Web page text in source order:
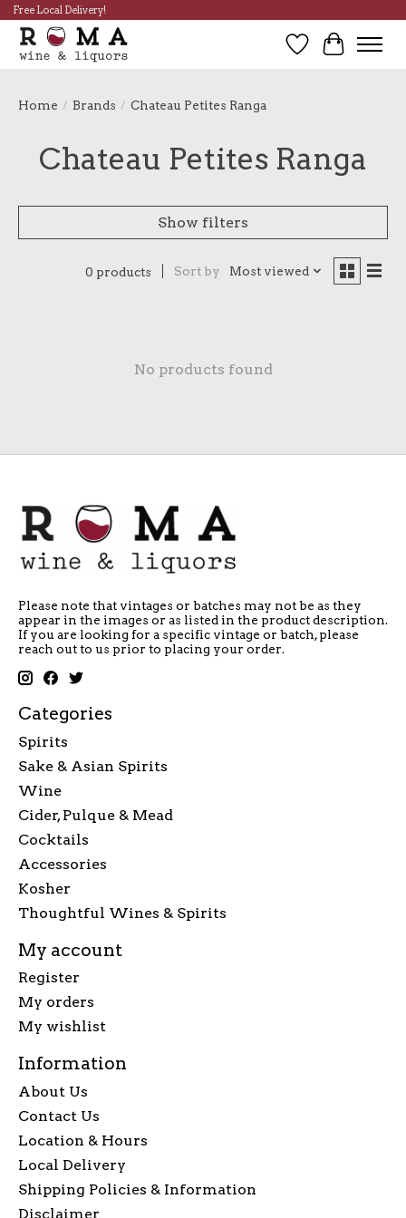
Free Local Delivery!
Wish List
Cart
Home / Brands / Chateau Petites Ranga
Chateau Petites Ranga
Show filters
0 products Sort by Most viewed
No products found
Please note that vintages or batches may not be as they
appear in the images or as listed in the product description.
If you are looking for a specific vintage or batch, please
reach out to us prior to placing your order.
Categories
Spirits
Sake & Asian Spirits
Wine
Cider, Pulque & Mead
Cocktails
Accessories
Kosher
Thoughtful Wines & Spirits
My account
Register
My orders
My wishlist
Information
About Us
Contact Us
Location & Hours
Local Delivery
Shipping Policies & Information
Disclaimer